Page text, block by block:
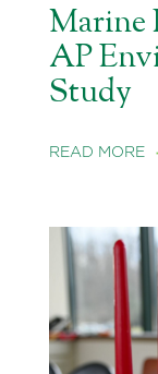
Marine
AP
Study
READ MORE